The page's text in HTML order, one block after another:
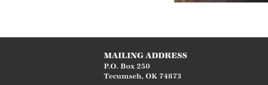
MAILING ADDRESS
P.O. Box 250
Tecumseh, OK 74873